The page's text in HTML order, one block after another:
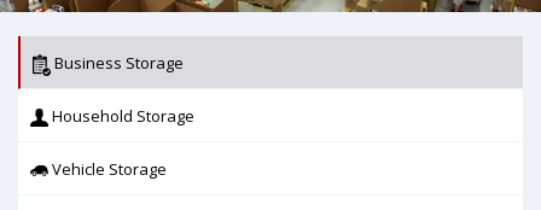
Business Storage
Household Storage
Vehicle Storage